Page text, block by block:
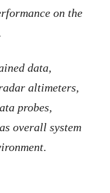
on the
data,
altimeters,
probes,
overall system
.